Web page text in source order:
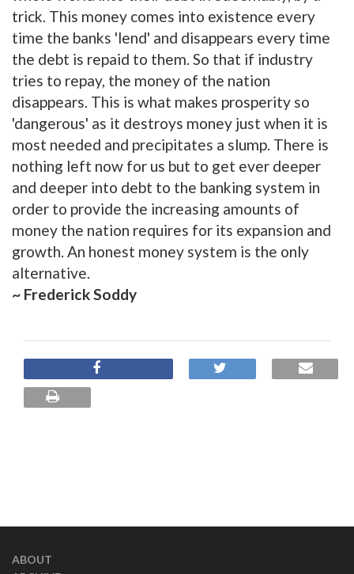
trick. This money comes into existence every
time the banks 'lend' and disappears every time
the debt is repaid to them. So that if industry
tries to repay, the money of the nation
disappears. This is what makes prosperity so
'dangerous' as it destroys money just when it is
most needed and precipitates a slump. There is
nothing left now for us but to get ever deeper
and deeper into debt to the banking system in
order to provide the increasing amounts of
money the nation requires for its expansion and
growth. An honest money system is the only
alternative.
~ Frederick Soddy
ABOUT